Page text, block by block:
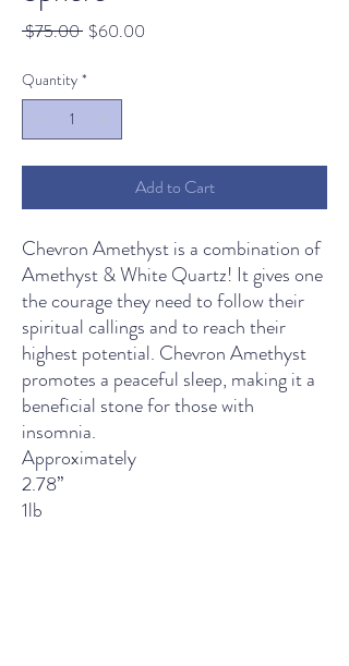
$75.00 Regular
$60.00
Quantity *
Add to Cart
Chevron Amethyst is a combination of
Amethyst & White Quartz! It gives one
the courage they need to follow their
spiritual callings and to reach their
highest potential. Chevron Amethyst
promotes a peaceful sleep, making it a
beneficial stone for those with
insomnia.
Approximately
2.78’’
1lb